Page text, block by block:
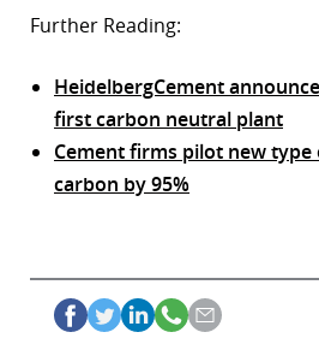
Further Reading:
HeidelbergCement
first carbon neutral plant
Cement firms pilot new type
carbon by 95%